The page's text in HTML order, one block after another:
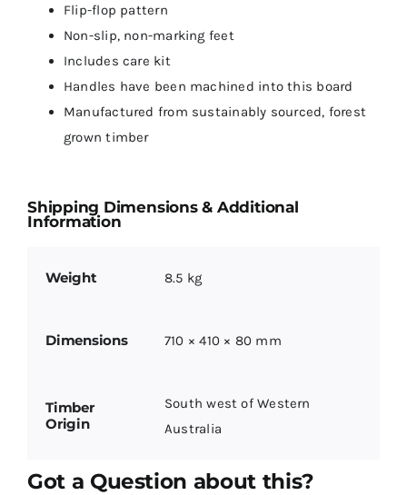
Flip-flop pattern
Non-slip, non-marking feet
Includes care kit
Handles have been machined into this board
Manufactured from sustainably sourced, forest
grown timber
Shipping Dimensions & Additional
Information
Weight 8.5 kg
Dimensions 710 × 410 × 80 mm
Timber
Origin
South west of Western
Australia
Got a Question about this?